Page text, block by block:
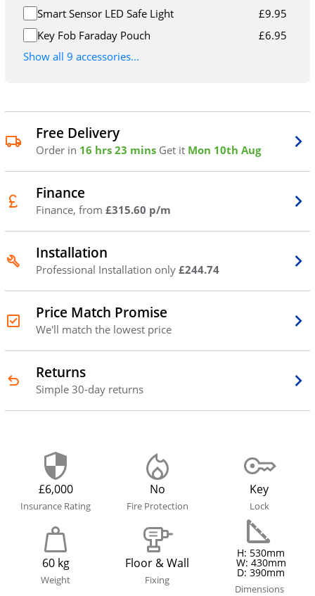
Smart Sensor LED Safe Light
£9.95
Key Fob Faraday Pouch
£6.95
Show all 9 accessories...
Free Delivery
Order in 16 hrs 23 mins Get it Mon 10th Aug
Finance
Finance, from £315.60 p/m
Installation
Professional Installation only £244.74
Price Match Promise
We'll match the lowest price
Returns
Simple 30-day returns
£6,000
Insurance Rating
No
Fire Protection
Key
Lock
60 kg
Weight
Floor & Wall
Fixing
H: 530mm
W: 430mm
D: 390mm
Dimensions